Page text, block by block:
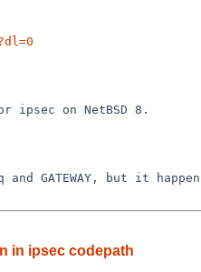
in ipsec codepath